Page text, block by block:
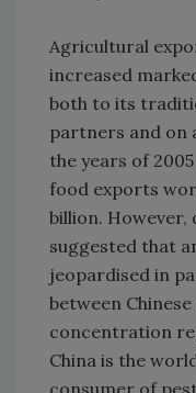
Agricultural
increased
both to its
partners and on
the years of
food exports
billion. However,
suggested that
jeopardised in
between
concentration
China is the